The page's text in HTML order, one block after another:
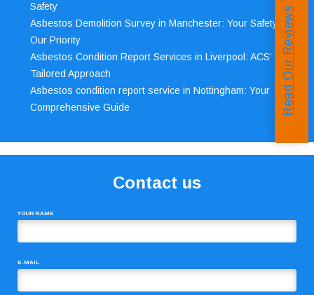
Safety
Asbestos Demolition Survey in Manchester: Your Safety,
Our Priority
Asbestos Condition Report Services in Liverpool: ACS’
Tailored Approach
Asbestos condition report service in Nottingham: Your
Comprehensive Guide
Contact us
YOUR NAME
E-MAIL
Read Our Reviews